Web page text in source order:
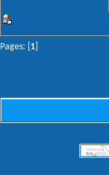
Pages: [ 1